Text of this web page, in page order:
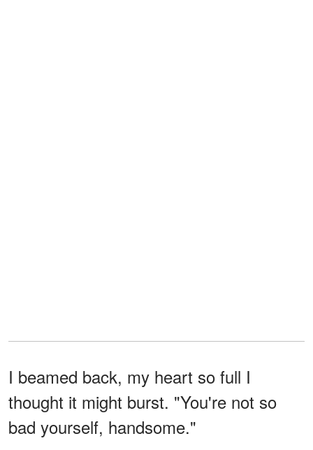
I beamed back, my heart so full I
thought it might burst. "You're not so
bad yourself, handsome."